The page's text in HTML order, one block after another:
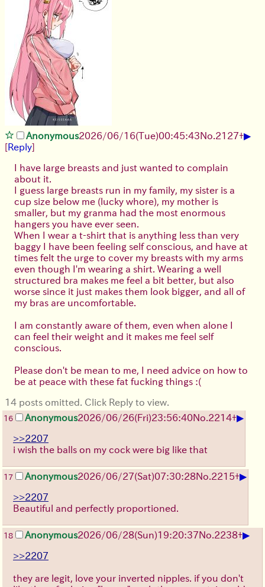
Anonymous2026/06/16(Tue)00:45:43No. 2127+▶
[Reply]
I have large breasts and just wanted to complain
about it.
I guess large breasts run in my family, my sister is a
cup size below me (lucky whore), my mother is
smaller, but my granma had the most enormous
hangers you have ever seen.
When I wear a t-shirt that is anything less than very
baggy I have been feeling self conscious, and have at
times felt the urge to cover my breasts with my arms
even though I'm wearing a shirt. Wearing a well
structured bra makes me feel a bit better, but also
worse since it just makes them look bigger, and all of
my bras are uncomfortable.
I am constantly aware of them, even when alone I
can feel their weight and it makes me feel self
conscious.
Please don't be mean to me, I need advice on how to
be at peace with these fat fucking things :(
14 posts omitted. Click Reply to view.
16 Anonymous2026/06/26(Fri)23:56:40No. 2214+▶
>>2207
i wish the balls on my cock were big like that
17 Anonymous2026/06/27(Sat)07:30:28No. 2215+▶
>>2207
Beautiful and perfectly proportioned.
18 Anonymous2026/06/28(Sun)19:20:37No. 2238+▶
>>2207
they are legit, love your inverted nipples. if you don't